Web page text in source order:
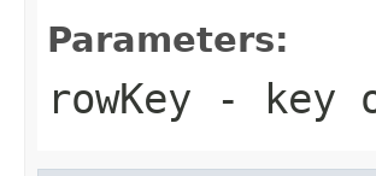
Parameters:
rowKey - key